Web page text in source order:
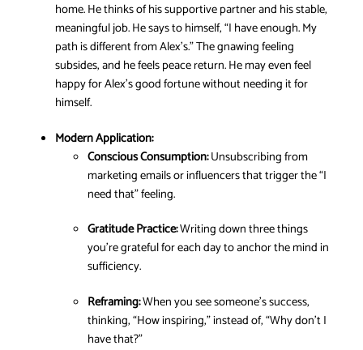
home. He thinks of his supportive partner and his stable,
meaningful job. He says to himself, “I have enough. My
path is different from Alex’s.” The gnawing feeling
subsides, and he feels peace return. He may even feel
happy for Alex’s good fortune without needing it for
himself.
Modern Application:
Conscious Consumption:Unsubscribing from
marketing emails or influencers that trigger the “I
need that” feeling.
Gratitude Practice:Writing down three things
you’re grateful for each day to anchor the mind in
sufficiency.
Reframing:When you see someone’s success,
thinking, “How inspiring,” instead of, “Why don’t I
have that?”